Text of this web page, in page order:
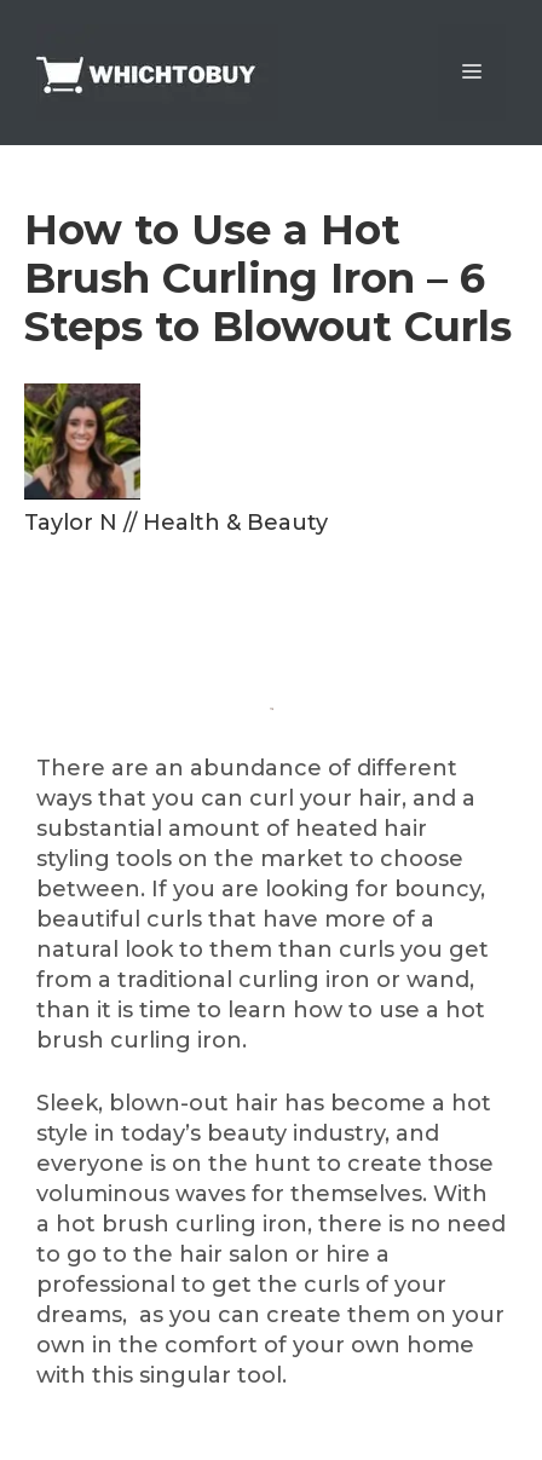
content
Menu
How to Use a Hot
Brush Curling Iron – 6
Steps to Blowout Curls
Taylor N // Health & Beauty
There are an abundance of different
ways that you can curl your hair, and a
substantial amount of heated hair
styling tools on the market to choose
between. If you are looking for bouncy,
beautiful curls that have more of a
natural look to them than curls you get
from a traditional curling iron or wand,
than it is time to learn how to use a hot
brush curling iron.
Sleek, blown-out hair has become a hot
style in today’s beauty industry, and
everyone is on the hunt to create those
voluminous waves for themselves. With
a hot brush curling iron, there is no need
to go to the hair salon or hire a
professional to get the curls of your
dreams, as you can create them on your
own in the comfort of your own home
with this singular tool.